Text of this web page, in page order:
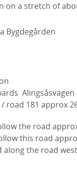
on a stretch of
Bygdegården
/ road 181 approx
the road
this road
along the road